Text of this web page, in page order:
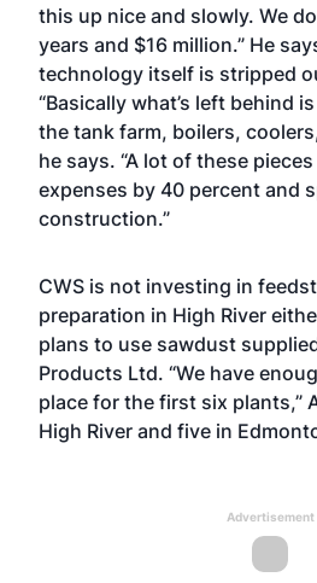
this up nice and slowly. We
years and $16 million.” He
technology itself is stripped
“Basically what’s left behind
the tank farm, boilers,
he says. “A lot of these
expenses by 40 percent and
construction.”
CWS is not investing in
preparation in High River
plans to use sawdust
Products Ltd. “We have
place for the first six plants,”
High River and five in
Advertisement